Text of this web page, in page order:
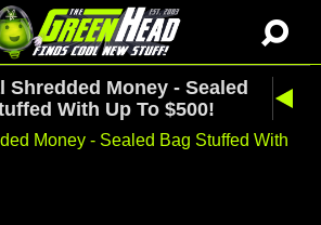
Shredded Money - Sealed
With Up To $500!